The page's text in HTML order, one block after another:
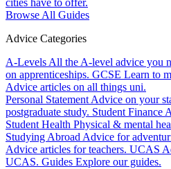
cities have to offer.
Browse All Guides
Advice Categories
A-Levels All the A-level advice you
on apprenticeships. GCSE Learn to
Advice articles on all things uni.
Personal Statement Advice on your
postgraduate study. Student Finance
Student Health Physical & mental
Studying Abroad Advice for
Advice articles for teachers. UCAS
UCAS. Guides Explore our guides.